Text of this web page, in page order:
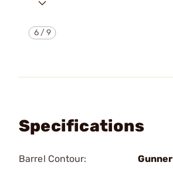
6/9
Specifications
Barrel Contour:
Gunner